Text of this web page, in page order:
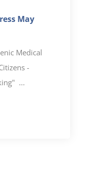
May
Medical
-
...